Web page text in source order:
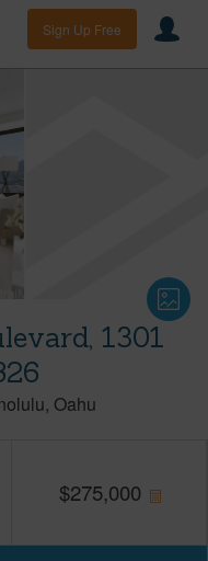
Sign Up Free
1301
Oahu
$275,000